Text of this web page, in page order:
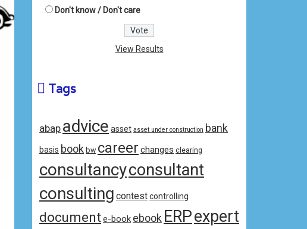
Don't know / Don't care
View Results
Tags
abap advice asset asset under construction bank
basis book bw career changes clearing
consultancyconsultant
consulting contestcontrolling
documente-book ebook ERPexpert